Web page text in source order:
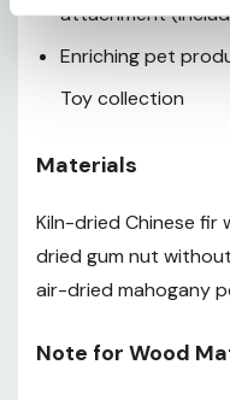
attachment
Enriching pet
Toy collection
Materials
Kiln-dried Chinese fir
dried gum nut
air-dried mahogany
Note for Wood